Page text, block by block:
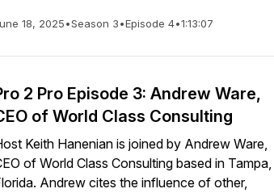
18, 2025•Season 3•Episode 4•1:13:07
2 Pro Episode 3: Andrew Ware,
of World Class Consulting
Keith Hanenian is joined by Andrew Ware,
of World Class Consulting based in Tampa,
Andrew cites the influence of other,